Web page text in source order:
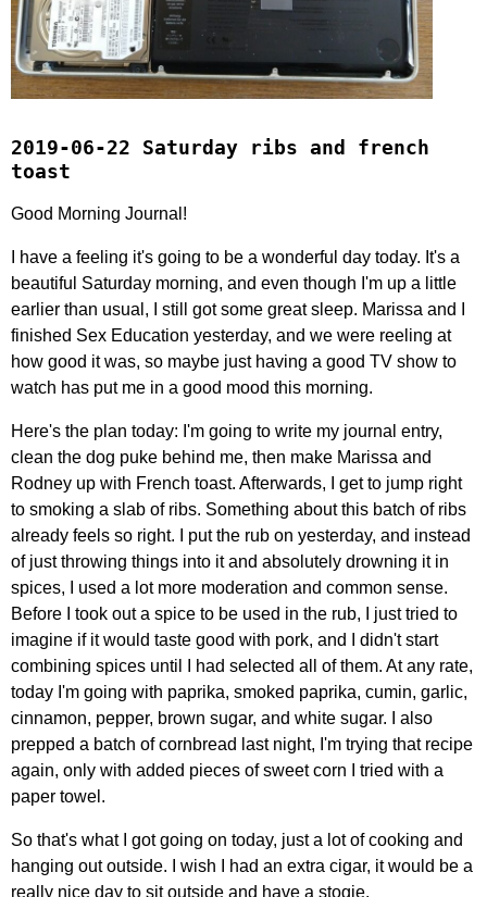
2019-06-22 Saturday ribs and french
toast
Good Morning Journal!
I have a feeling it's going to be a wonderful day today. It's a
beautiful Saturday morning, and even though I'm up a little
earlier than usual, I still got some great sleep. Marissa and I
finished Sex Education yesterday, and we were reeling at
how good it was, so maybe just having a good TV show to
watch has put me in a good mood this morning.
Here's the plan today: I'm going to write my journal entry,
clean the dog puke behind me, then make Marissa and
Rodney up with French toast. Afterwards, I get to jump right
to smoking a slab of ribs. Something about this batch of ribs
already feels so right. I put the rub on yesterday, and instead
of just throwing things into it and absolutely drowning it in
spices, I used a lot more moderation and common sense.
Before I took out a spice to be used in the rub, I just tried to
imagine if it would taste good with pork, and I didn't start
combining spices until I had selected all of them. At any rate,
today I'm going with paprika, smoked paprika, cumin, garlic,
cinnamon, pepper, brown sugar, and white sugar. I also
prepped a batch of cornbread last night, I'm trying that recipe
again, only with added pieces of sweet corn I tried with a
paper towel.
So that's what I got going on today, just a lot of cooking and
hanging out outside. I wish I had an extra cigar, it would be a
really nice day to sit outside and have a stogie.